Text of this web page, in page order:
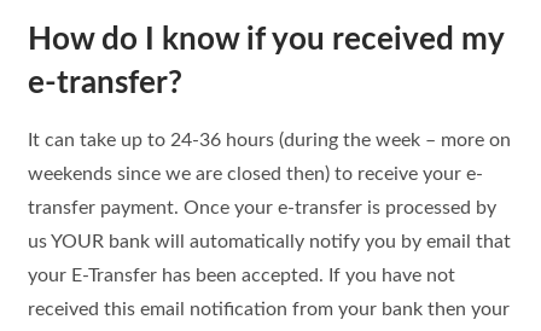
How do I know if you received my
e-transfer?
It can take up to 24-36 hours (during the week – more on
weekends since we are closed then) to receive your e-
transfer payment. Once your e-transfer is processed by
us YOUR bank will automatically notify you by email that
your E-Transfer has been accepted. If you have not
received this email notification from your bank then your